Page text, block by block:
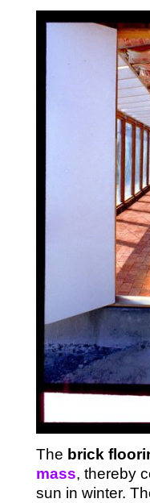
The brick
mass, thereby
sun in winter.